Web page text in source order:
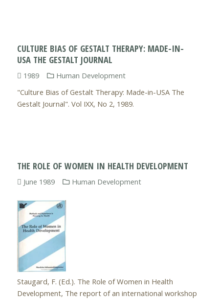
CULTURE BIAS OF GESTALT THERAPY: MADE-IN-
USA THE GESTALT JOURNAL
1989
Human Development
"Culture Bias of Gestalt Therapy: Made-in-USA The
Gestalt Journal". Vol IXX, No 2, 1989.
THE ROLE OF WOMEN IN HEALTH DEVELOPMENT
June 1989 Human Development
Staugard, F. (Ed.). The Role of Women in Health
Development, The report of an international workshop